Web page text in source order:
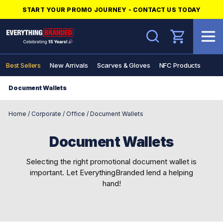
START YOUR PROMO JOURNEY - CONTACT US TODAY
Search
Best Sellers New Arrivals Scarves & Gloves NFC Products
Document Wallets
Home / Corporate / Office / Document Wallets
Document Wallets
Selecting the right promotional document wallet is
important. Let EverythingBranded lend a helping
hand!